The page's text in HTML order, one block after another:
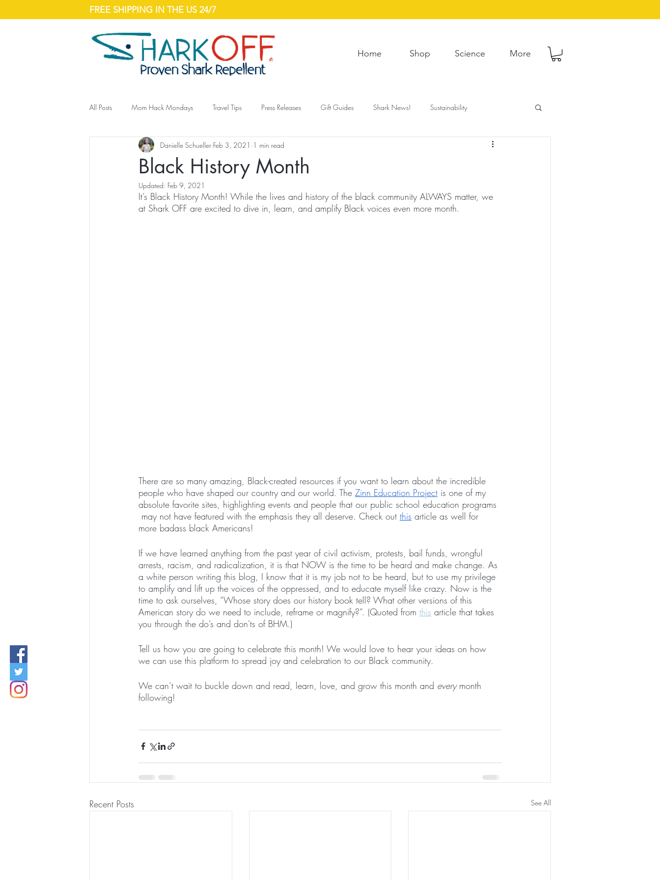
FREE SHIPPING IN THE US 24/7
Home Shop Science More
All Posts Mom Hack Mondays Travel Tips Press Releases Gift Guides Shark News! Sustainability
Black History Month
Danielle Schueller Feb 3, 2021 1 min read
Updated: Feb 9, 2021
It’s Black History Month! While the lives and history of the black community ALWAYS matter, we
at Shark OFF are excited to dive in, learn, and amplify Black voices even more month.
There are so many amazing, Black-created resources if you want to learn about the incredible
people who have shaped our country and our world. The Zinn Education Project is one of my
absolute favorite sites, highlighting events and people that our public school education programs
may not have featured with the emphasis they all deserve. Check out this article as well for
more badass black Americans!
If we have learned anything from the past year of civil activism, protests, bail funds, wrongful
arrests, racism, and radicalization, it is that NOW is the time to be heard and make change. As
a white person writing this blog, I know that it is my job not to be heard, but to use my privilege
to amplify and lift up the voices of the oppressed, and to educate myself like crazy. Now is the
time to ask ourselves, “Whose story does our history book tell? What other versions of this
American story do we need to include, reframe or magnify?”. (Quoted from this article that takes
you through the do’s and don'ts of BHM.)
Tell us how you are going to celebrate this month! We would love to hear your ideas on how
we can use this platform to spread joy and celebration to our Black community.
We can’t wait to buckle down and read, learn, love, and grow this month and every month
following!
Recent Posts See All